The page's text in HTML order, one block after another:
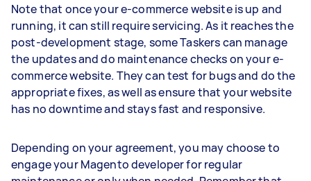
Note that once your e-commerce website is up and
running, it can still require servicing. As it reaches the
post-development stage, some Taskers can manage
the updates and do maintenance checks on your e-
commerce website. They can test for bugs and do the
appropriate fixes, as well as ensure that your website
has no downtime and stays fast and responsive.
Depending on your agreement, you may choose to
engage your Magento developer for regular